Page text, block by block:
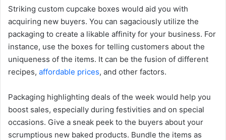
Striking custom cupcake boxes would aid you with
acquiring new buyers. You can sagaciously utilize the
packaging to create a likable affinity for your business. For
instance, use the boxes for telling customers about the
uniqueness of the items. It can be the fusion of different
recipes, affordable prices, and other factors.
Packaging highlighting deals of the week would help you
boost sales, especially during festivities and on special
occasions. Give a sneak peek to the buyers about your
scrumptious new baked products. Bundle the items as